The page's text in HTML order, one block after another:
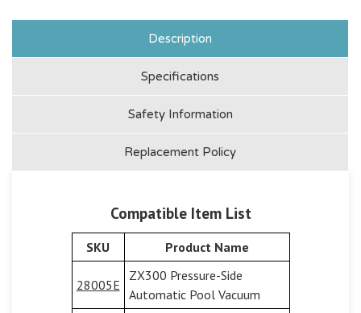
Description
Specifications
Safety Information
Replacement Policy
Compatible Item List
SKU Product Name
28005E
ZX300 Pressure-Side
Automatic Pool Vacuum